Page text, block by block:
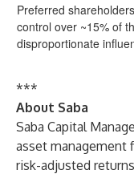
Preferred
control over ~15% of
disproportionate
***
About Saba
Saba Capital
asset management
risk-adjusted